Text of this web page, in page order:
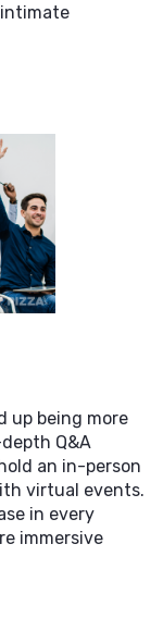
up being more
Q&A
an in-person
virtual events.
in every
immersive